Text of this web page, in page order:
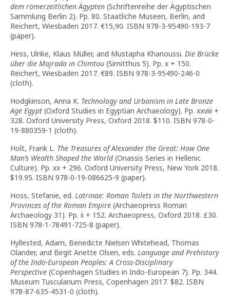
dem römerzeitlichen Ägypten (Schriftenreihe der Ägyptischen
Sammlung Berlin 2). Pp. 80. Staatliche Museen, Berlin, and
Reichert, Wiesbaden 2017. €15,90. ISBN 978-3-95490-193-7
(paper).
Hess, Ulrike, Klaus Müller, and Mustapha Khanoussi. Die Brücke
über die Majrada in Chimtou (Simitthus 5). Pp. x + 150.
Reichert, Wiesbaden 2017. €89. ISBN 978-3-95490-246-0
(cloth).
Hodgkinson, Anna K. Technology and Urbanism in Late Bronze
Age Egypt (Oxford Studies in Egyptian Archaeology). Pp. xxviii +
328. Oxford University Press, Oxford 2018. $110. ISBN 978-0-
19-880359-1 (cloth).
Holt, Frank L. The Treasures of Alexander the Great: How One
Man’s Wealth Shaped the World(Onassis Series in Hellenic
Culture). Pp. xx + 296. Oxford University Press, New York 2018.
$19.95. ISBN 978-0-19-086625-9 (paper).
Hoss, Stefanie, ed. Latrinae: Roman Toilets in the Northwestern
Provinces of the Roman Empire (Archaeopress Roman
Archaeology 31). Pp. ii + 152. Archaeopress, Oxford 2018. £30.
ISBN 978-1-78491-725-8 (paper).
Hyllested, Adam, Benedicte Nielsen Whitehead, Thomas
Olander, and Birgit Anette Olsen, eds. Language and Prehistory
of the Indo-European Peoples: A Cross-Disciplinary
Perspective (Copenhagen Studies in Indo-European 7). Pp. 344.
Museum Tusculanum Press, Copenhagen 2017. $82. ISBN
978-87-635-4531-0 (cloth).